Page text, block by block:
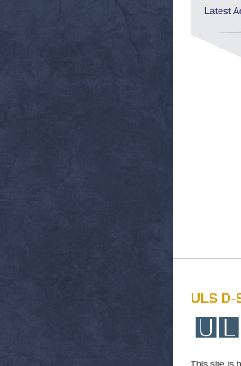
Latest
ULS D-
This site is